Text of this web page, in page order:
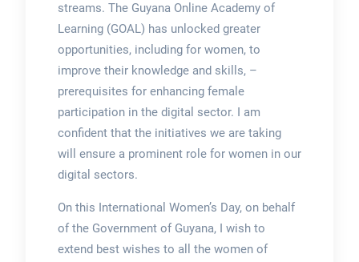
streams. The Guyana Online Academy of
Learning (GOAL) has unlocked greater
opportunities, including for women, to
improve their knowledge and skills, –
prerequisites for enhancing female
participation in the digital sector. I am
confident that the initiatives we are taking
will ensure a prominent role for women in our
digital sectors.
On this International Women’s Day, on behalf
of the Government of Guyana, I wish to
extend best wishes to all the women of